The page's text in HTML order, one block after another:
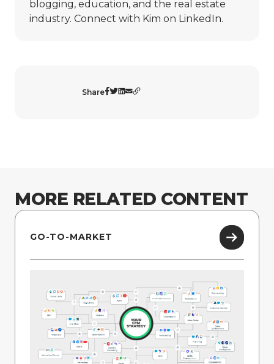
blogging, education, and the real estate
industry. Connect with Kim on LinkedIn.
Share
MORE RELATED CONTENT
GO-TO-MARKET